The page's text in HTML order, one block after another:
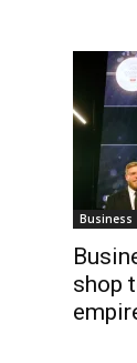
Business
shop